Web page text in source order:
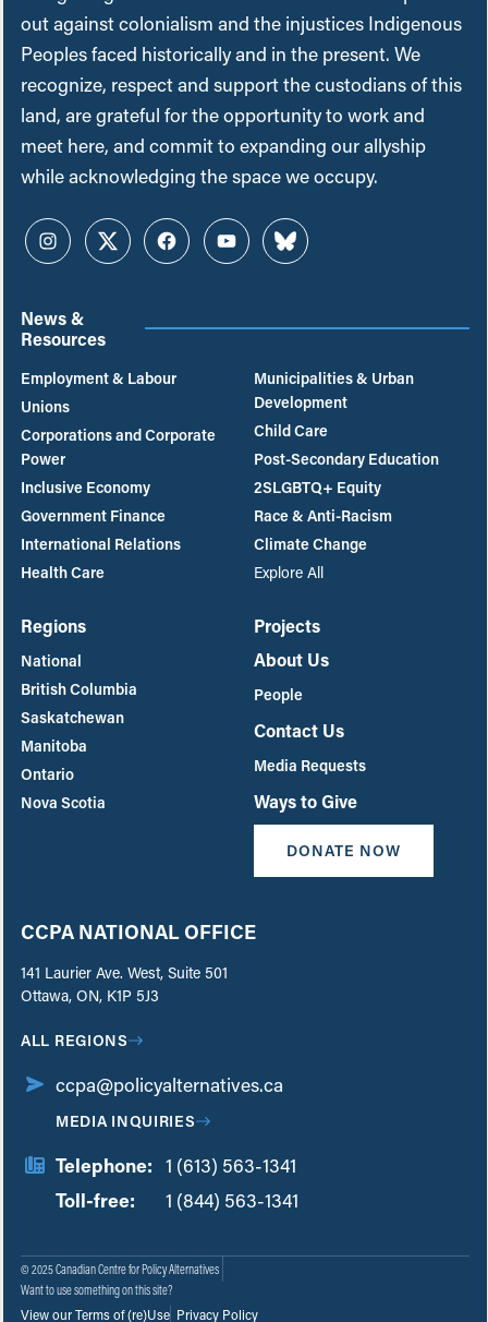
out against colonialism and the injustices Indigenous
Peoples faced historically and in the present. We
recognize, respect and support the custodians of this
land, are grateful for the opportunity to work and
meet here, and commit to expanding our allyship
while acknowledging the space we occupy.
InstagramTwitterFacebookYouTubeBluesky
News &
Resources
Employment & Labour
Unions
Corporations and Corporate
Power
Inclusive Economy
Government Finance
International Relations
Health Care
Municipalities & Urban
Development
Child Care
Post-Secondary Education
2SLGBTQ+ Equity
Race & Anti-Racism
Climate Change
Explore All
Regions
National
British Columbia
Saskatchewan
Manitoba
Ontario
Nova Scotia
Projects
About Us
People
Contact Us
Media Requests
Ways to Give
DONATE NOW
CCPA NATIONAL OFFICE
141 Laurier Ave. West, Suite 501
Ottawa, ON, K1P 5J3
ALL REGIONS
ccpa@policyalternatives.ca
MEDIA INQUIRIES
Telephone: 1 (613) 563-1341
Toll-free:
1 (844) 563-1341
© 2025 Canadian Centre for Policy Alternatives
Want to use something on this site?
View our Terms of (re)Use Privacy Policy